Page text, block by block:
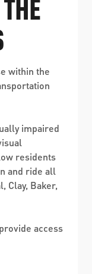
within the
impaired
residents
and ride all
Clay, Baker,
access